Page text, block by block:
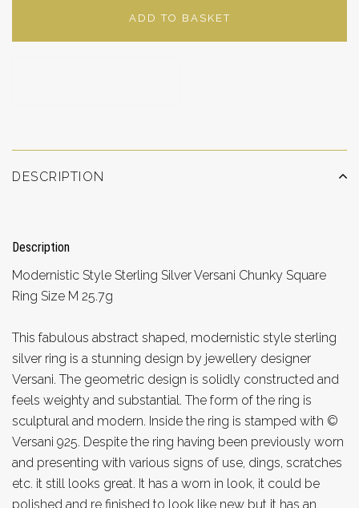
ADD TO BASKET
DESCRIPTION
Description
Modernistic Style Sterling Silver Versani Chunky Square
Ring Size M 25.7g
This fabulous abstract shaped, modernistic style sterling
silver ring is a stunning design by jewellery designer
Versani. The geometric design is solidly constructed and
feels weighty and substantial. The form of the ring is
sculptural and modern. Inside the ring is stamped with ©
Versani 925. Despite the ring having been previously worn
and presenting with various signs of use, dings, scratches
etc. it still looks great. It has a worn in look, it could be
polished and re finished to look like new but it has an